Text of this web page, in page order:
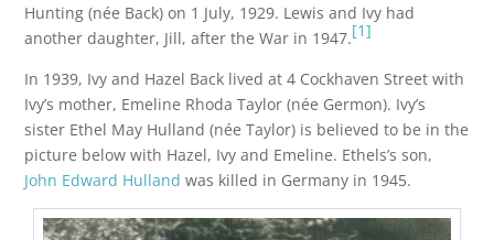
Hunting (née Back) on 1 July, 1929. Lewis and Ivy had
another daughter, Jill, after the War in 1947.[1]
In 1939, Ivy and Hazel Back lived at 4 Cockhaven Street with
Ivy’s mother, Emeline Rhoda Taylor (née Germon). Ivy’s
sister Ethel May Hulland (née Taylor) is believed to be in the
picture below with Hazel, Ivy and Emeline. Ethels’s son,
John Edward Hulland was killed in Germany in 1945.